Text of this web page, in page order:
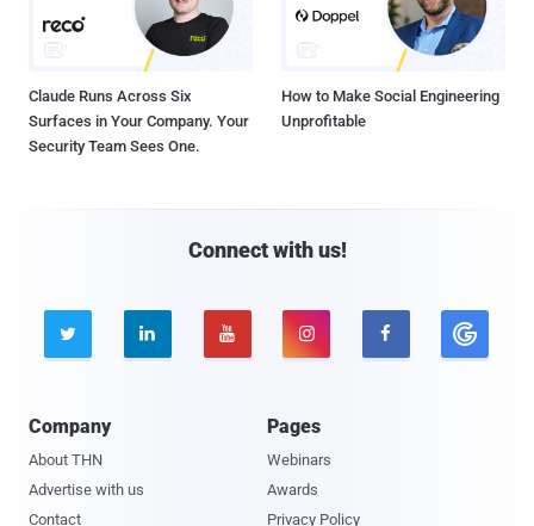
Claude Runs Across Six
Surfaces in Your Company. Your
Security Team Sees One.
How to Make Social Engineering
Unprofitable
Connect with us!
    
Company
About THN
Advertise with us
Contact
Pages
Webinars
Awards
Privacy Policy